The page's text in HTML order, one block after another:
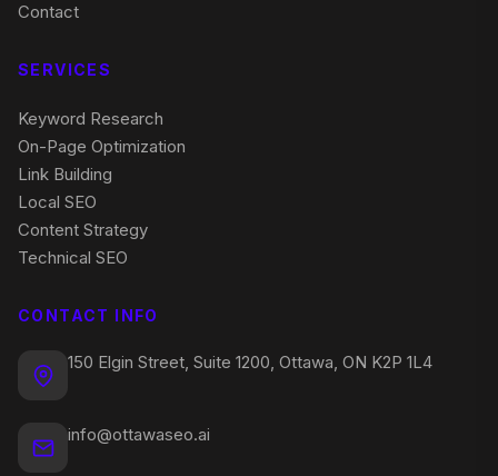
Contact
SERVICES
Keyword Research
On-Page Optimization
Link Building
Local SEO
Content Strategy
Technical SEO
CONTACT INFO
150 Elgin Street, Suite 1200, Ottawa, ON K2P 1L4
info@ottawaseo.ai